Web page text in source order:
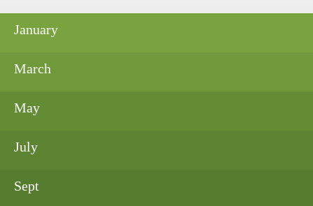
January
March
May
July
Sept